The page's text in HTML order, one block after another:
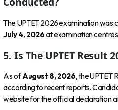
The UPTET 2026 examination was
July 4, 2026at examination
5. Is The UPTET Result
As ofAugust 8, 2026, the UPTET
according to recent reports.
website for the official declaration